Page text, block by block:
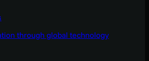
through global technology